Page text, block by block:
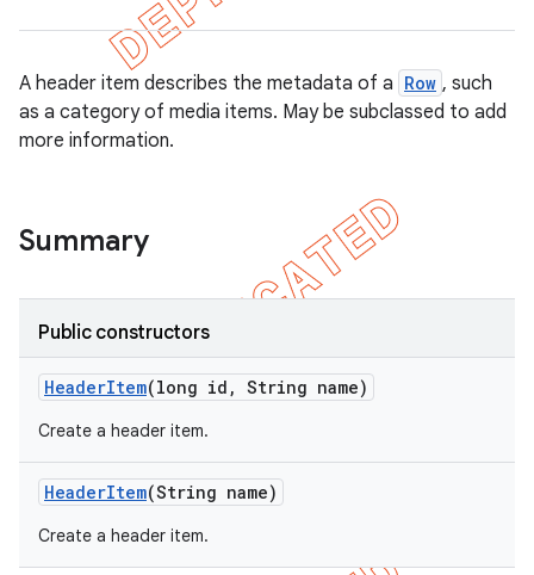
A header item describes the metadata of a Row , such
as a category of media items. May be subclassed to add
more information.
Summary
Public constructors
HeaderItem(long id , String name)
Create a header item.
HeaderItem(String name)
Create a header item.